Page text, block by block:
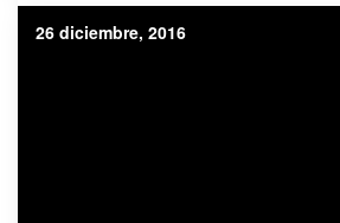
26 diciembre, 2016